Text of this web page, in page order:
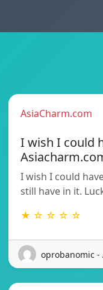
AsiaCharm.com
I wish I could
I wish I could
still have in it.
★ ☆ ☆ ☆ ☆
oprobanomic -